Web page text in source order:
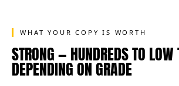
WHAT YOUR COPY IS WORTH
STRONG — HUNDREDS TO LOW
DEPENDING ON GRADE